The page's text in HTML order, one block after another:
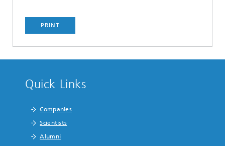
PRINT
Quick Links
Companies
Scientists
Alumni